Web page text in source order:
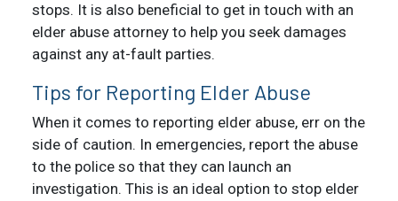
stops. It is also beneficial to get in touch with an
elder abuse attorney to help you seek damages
against any at-fault parties.
Tips for Reporting Elder Abuse
When it comes to reporting elder abuse, err on the
side of caution. In emergencies, report the abuse
to the police so that they can launch an
investigation. This is an ideal option to stop elder